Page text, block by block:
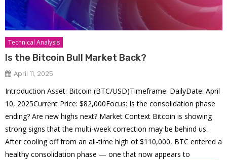
Technical Analysis
Is the Bitcoin Bull Market Back?
April 11, 2025
Introduction Asset: Bitcoin (BTC/USD)Timeframe: DailyDate: April
10, 2025Current Price: $82,000Focus: Is the consolidation phase
ending? Are new highs next? Market Context Bitcoin is showing
strong signs that the multi-week correction may be behind us.
After cooling off from an all-time high of $110,000, BTC entered a
healthy consolidation phase — one that now appears to